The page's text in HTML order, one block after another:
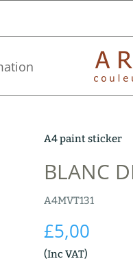
A4 paint sticker
BLANC
A4MVT131
£5,00
(Inc VAT)